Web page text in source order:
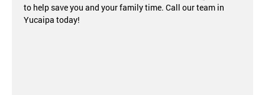
to help save you and your family time. Call our team in
Yucaipa today!